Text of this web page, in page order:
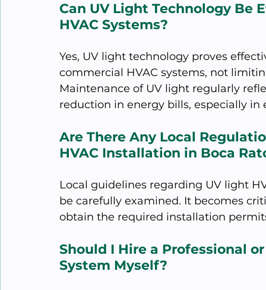
Can UV Light Technology Be
HVAC Systems?
Yes, UV light technology proves
commercial HVAC systems, not
Maintenance of UV light regularly
reduction in energy bills, especially in
Are There Any Local
HVAC Installation in Boca
Local guidelines regarding UV light
be carefully examined. It becomes
obtain the required installation
Should I Hire a Professional
System Myself?